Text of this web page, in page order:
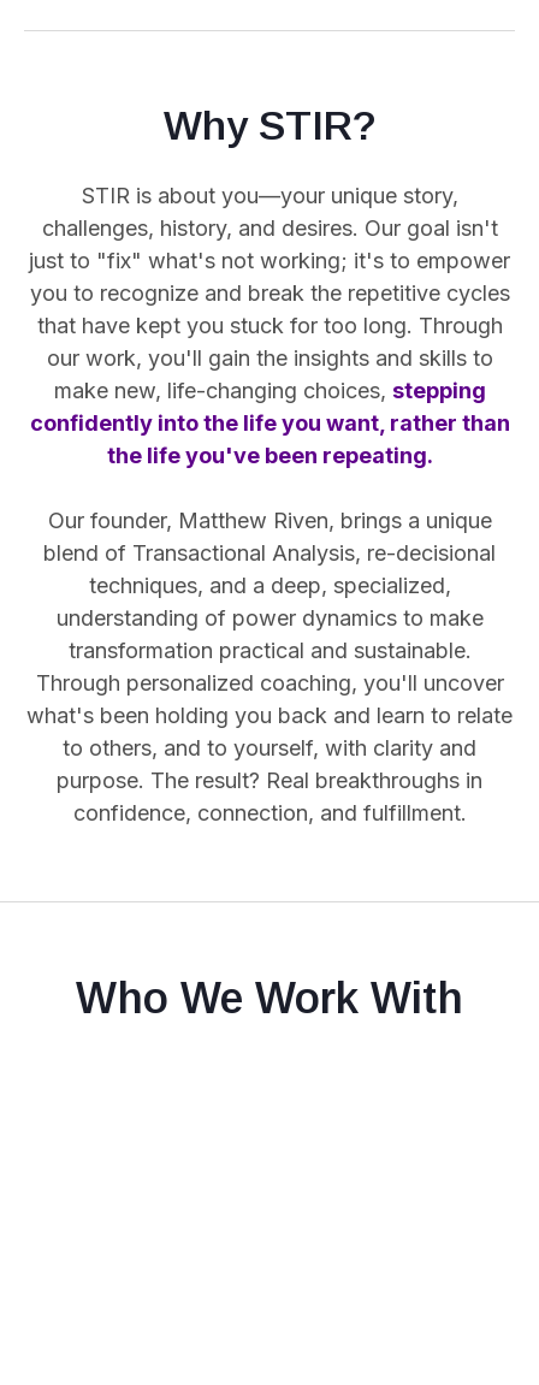
Why STIR?
STIR is about you—your unique story,
challenges, history, and desires. Our goal isn't
just to "fix" what's not working; it's to empower
you to recognize and break the repetitive cycles
that have kept you stuck for too long. Through
our work, you'll gain the insights and skills to
make new, life-changing choices, stepping
confidently into the life you want, rather than
the life you've been repeating.
Our founder, Matthew Riven, brings a unique
blend of Transactional Analysis, re-decisional
techniques, and a deep, specialized,
understanding of power dynamics to make
transformation practical and sustainable.
Through personalized coaching, you'll uncover
what's been holding you back and learn to relate
to others, and to yourself, with clarity and
purpose. The result? Real breakthroughs in
confidence, connection, and fulfillment.
Who We Work With